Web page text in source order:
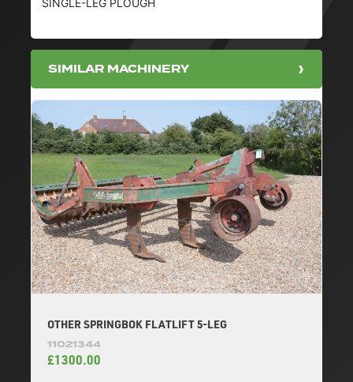
SINGLE-LEG PLOUGH
SIMILAR MACHINERY
OTHER SPRINGBOK FLATLIFT 5-LEG
11021344
£1300.00